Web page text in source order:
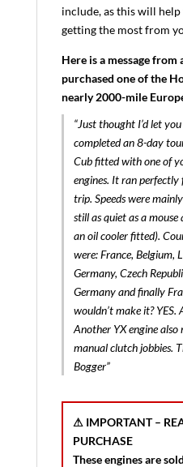
include, as this will
getting the most from
Here is a message from
purchased one of the
nearly 2000-mile
“Just thought I’d let
completed an 8-day
Cub fitted with one of
engines. It ran
trip. Speeds were
still as quiet as a mouse
an oil cooler fitted).
were: France, Belgium,
Germany, Czech
Germany and finally
wouldn’t make it?
Another YX engine
manual clutch jobbies.
Bogger”
⚠ IMPORTANT –
PURCHASE
These engines are